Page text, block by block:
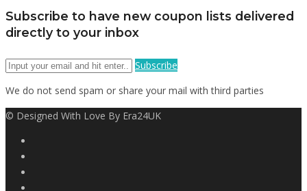
Subscribe to have new coupon lists delivered
directly to your inbox
Subscribe
We do not send spam or share your mail with third parties
© Designed With Love By Era24UK